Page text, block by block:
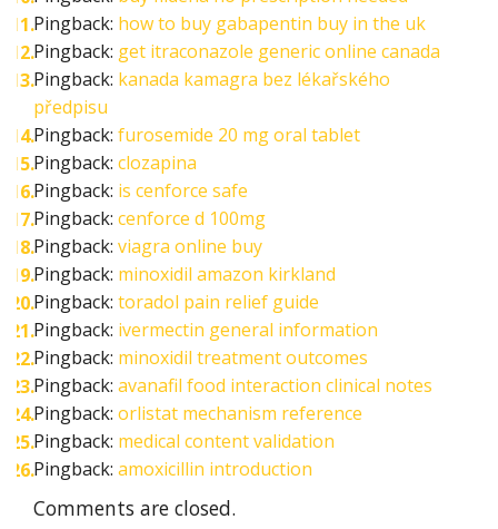
Pingback: how to buy gabapentin buy in the uk
Pingback: get itraconazole generic online canada
Pingback: kanada kamagra bez lékařského
předpisu
Pingback: furosemide 20 mg oral tablet
Pingback: clozapina
Pingback: is cenforce safe
Pingback: cenforce d 100mg
Pingback: viagra online buy
Pingback: minoxidil amazon kirkland
Pingback: toradol pain relief guide
Pingback: ivermectin general information
Pingback: minoxidil treatment outcomes
Pingback: avanafil food interaction clinical notes
Pingback: orlistat mechanism reference
Pingback: medical content validation
Pingback: amoxicillin introduction
Comments are closed.